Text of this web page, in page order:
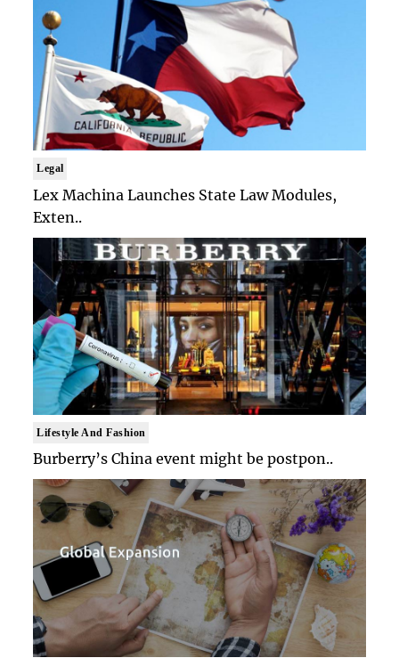
Legal
Lex Machina Launches State Law Modules,
Exten..
Lifestyle And Fashion
Burberry’s China event might be postpon..